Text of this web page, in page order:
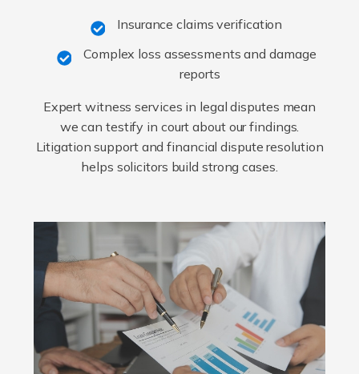
Insurance claims verification
Complex loss assessments and damage
reports
Expert witness services in legal disputes mean
we can testify in court about our findings.
Litigation support and financial dispute resolution
helps solicitors build strong cases.